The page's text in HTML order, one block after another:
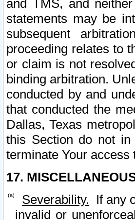
and TMS, and
statements may be
subsequent
proceeding relates to
or claim is not
binding arbitration.
conducted by and
that conducted the
Dallas, Texas
this Section do not
terminate Your
17.
Severability. If any
invalid or